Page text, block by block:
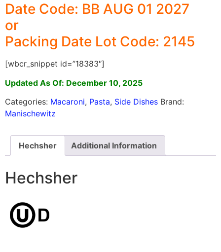
Date Code: BB AUG 01 2027
or
Packing Date Lot Code: 2145
[wbcr_snippet id=”18383″]
Updated As Of: December 10, 2025
Categories: Macaroni, Pasta, Side Dishes Brand:
Manischewitz
Hechsher Additional Information
Hechsher